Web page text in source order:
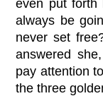
even put forth
always be
never set
answered
pay attention
the three